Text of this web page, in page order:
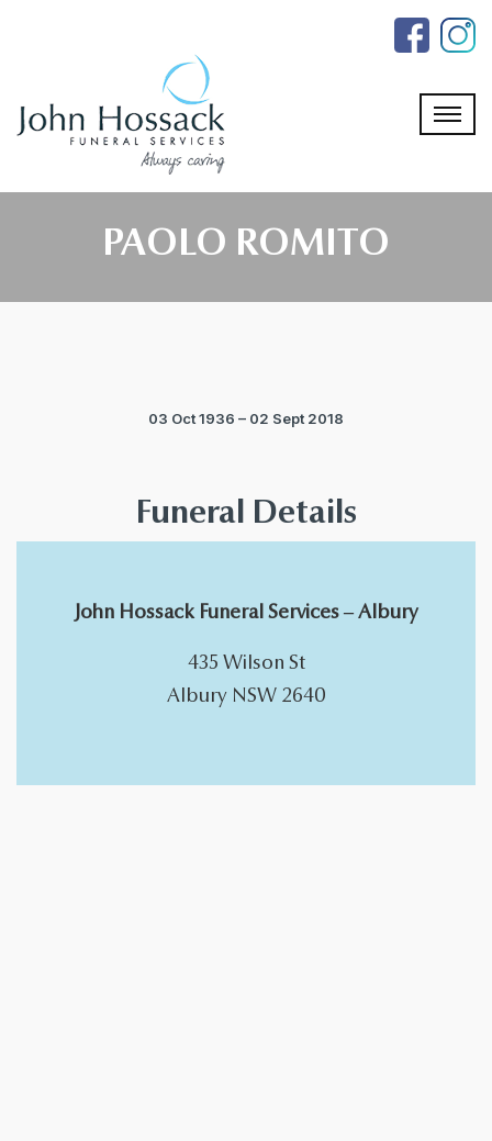
PAOLO ROMITO
03 Oct 1936 – 02 Sept 2018
Funeral Details
John Hossack Funeral Services – Albury
​435 Wilson St
Albury NSW 2640